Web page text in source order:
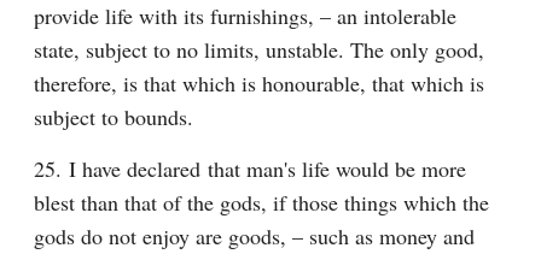
provide life with its furnishings, – an intolerable
state, subject to no limits, unstable. The only good,
therefore, is that which is honourable, that which is
subject to bounds.
25. I have declared that man's life would be more
blest than that of the gods, if those things which the
gods do not enjoy are goods, – such as money and